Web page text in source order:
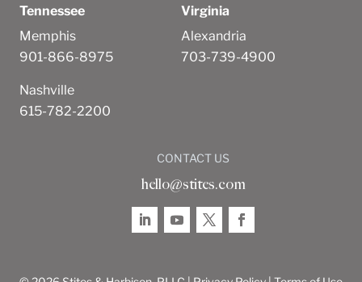
Tennessee
Memphis
901-866-8975
Nashville
615-782-2200
Virginia
Alexandria
703-739-4900
CONTACT US
hello@stites.com